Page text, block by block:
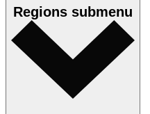
Regions submenu